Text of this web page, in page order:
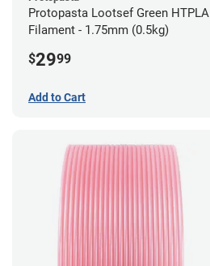
Protopasta Lootsef Green HTPLA
Filament - 1.75mm (0.5kg)
$2999
Add to Cart